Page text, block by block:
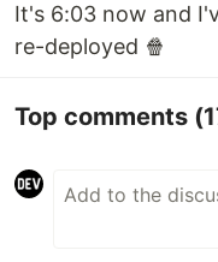
It's 6:03 now and
re-deployed 🍿
Top comments